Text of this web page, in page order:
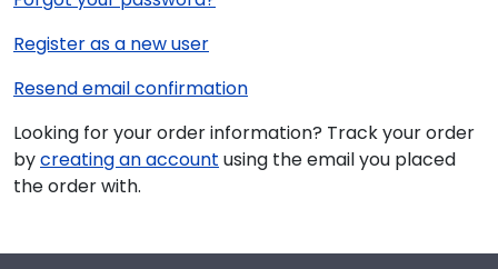
Register as a new user
Resend email confirmation
Looking for your order information? Track your order
bycreating an account using the email you placed
the order with.